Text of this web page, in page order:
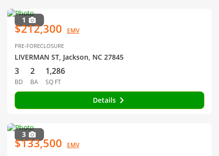
1
$212,300 EMV
PRE-FORECLOSURE
LIVERMAN ST, Jackson, NC 27845
3
BD
2
BA
1,286
SQ FT
Details
3
$133,500 EMV